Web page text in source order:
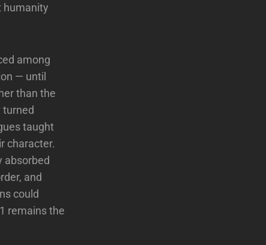
humanity
among
— until
than the
taught
character.
absorbed
and
could
remains the